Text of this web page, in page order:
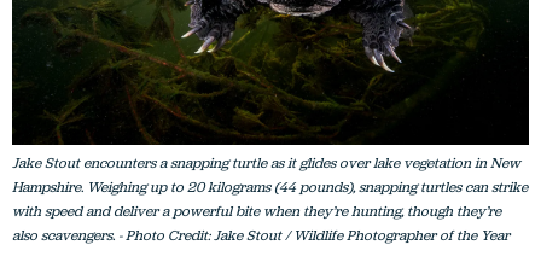
Jake Stout encounters a snapping turtle as it glides over lake vegetation in New
Hampshire. Weighing up to 20 kilograms (44 pounds), snapping turtles can strike
with speed and deliver a powerful bite when they’re hunting, though they’re
also scavengers. - Photo Credit: Jake Stout / Wildlife Photographer of the Year